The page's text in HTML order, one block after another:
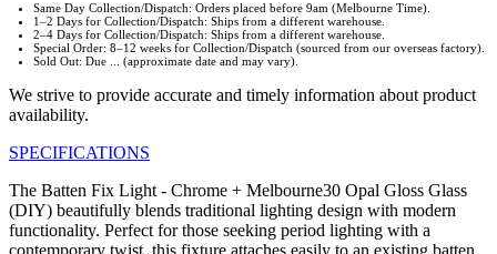
Same Day Collection/Dispatch: Orders placed before 9am (Melbourne Time).
1–2 Days for Collection/Dispatch: Ships from a different warehouse.
2–4 Days for Collection/Dispatch: Ships from a different warehouse.
Special Order: 8–12 weeks for Collection/Dispatch (sourced from our overseas factory).
Sold Out: Due ... (approximate date and may vary).
We strive to provide accurate and timely information about product
availability.
SPECIFICATIONS
The Batten Fix Light - Chrome + Melbourne30 Opal Gloss Glass
(DIY) beautifully blends traditional lighting design with modern
functionality. Perfect for those seeking period lighting with a